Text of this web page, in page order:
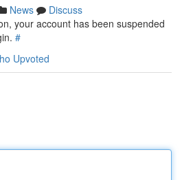
News
Discuss
your account has been suspended
#
Upvoted